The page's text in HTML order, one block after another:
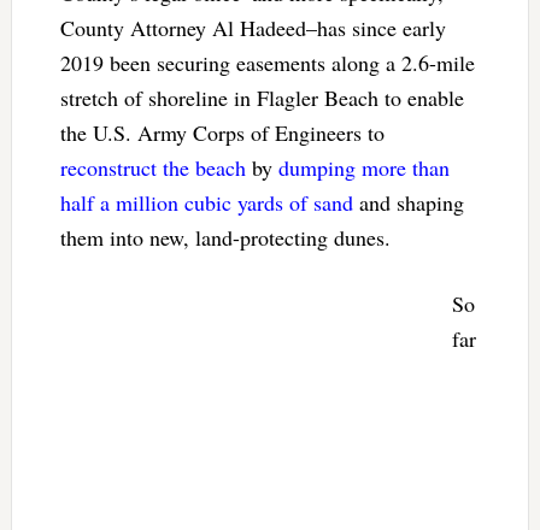
County Attorney Al Hadeed–has since early
2019 been securing easements along a 2.6-mile
stretch of shoreline in Flagler Beach to enable
the U.S. Army Corps of Engineers to
reconstruct the beach by dumping more than
half a million cubic yards of sandand shaping
them into new, land-protecting dunes.
So
far